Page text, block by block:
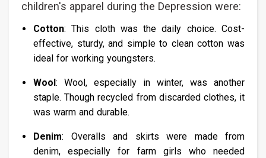
children's apparel during the Depression were:
Cotton: This cloth was the daily choice. Cost-
effective, sturdy, and simple to clean cotton was
ideal for working youngsters.
Wool: Wool, especially in winter, was another
staple. Though recycled from discarded clothes, it
was warm and durable.
Denim: Overalls and skirts were made from
denim, especially for farm girls who needed